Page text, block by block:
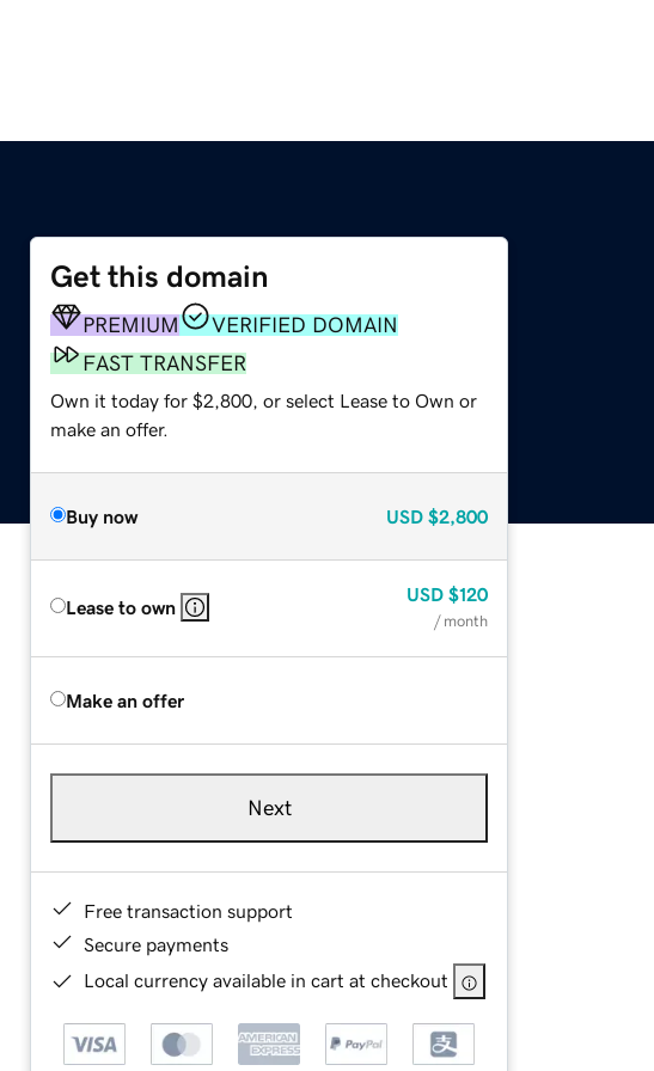
Get this domain
PREMIUM
VERIFIED DOMAIN
FAST TRANSFER
Own it today for $2,800, or select Lease to Own or
make an offer.
Buy now USD $2,800
Lease to own
USD $120
/ month
Make an offer
Next
Free transaction support
Secure payments
Local currency available in cart at checkout